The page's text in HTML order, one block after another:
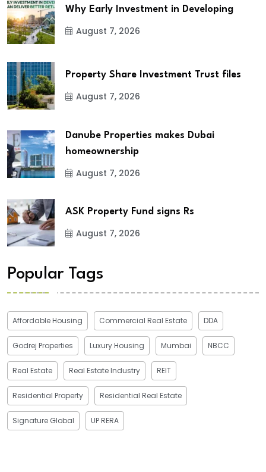
Why Early Investment in Developing
August 7, 2026
Property Share Investment Trust files
August 7, 2026
Danube Properties makes Dubai
homeownership
August 7, 2026
ASK Property Fund signs Rs
August 7, 2026
Popular Tags
Affordable Housing Commercial Real Estate DDA
Godrej Properties Luxury Housing Mumbai NBCC
Real Estate Real Estate Industry REIT
Residential Property Residential Real Estate
Signature Global UP RERA